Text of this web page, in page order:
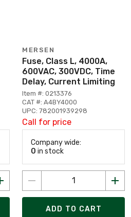
MERSEN
Fuse, Class L, 4000A,
600VAC, 300VDC, Time
Delay, Current Limiting
Item #: 0213376
CAT #: A4BY4000
UPC: 782001939298
Call for price
Company wide:
0 in stock
ADD TO CART